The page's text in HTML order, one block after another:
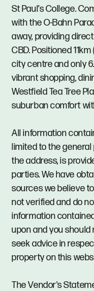
St Paul’s College.
with the O-Bahn
away, providing
CBD. Positioned
city centre and only
vibrant shopping,
Westfield Tea Tree
suburban comfort
All information
limited to the
the address, is
parties. We have
sources we believe
not verified and do
information
upon and you should
seek advice in
property on this
The Vendor's